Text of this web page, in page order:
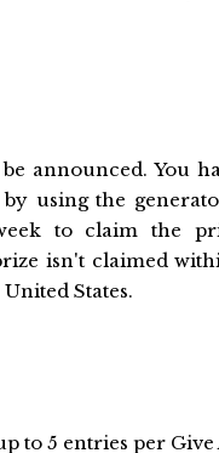
announced. You
using the
to claim the
isn't claimed
States.
to 5 entries per Give